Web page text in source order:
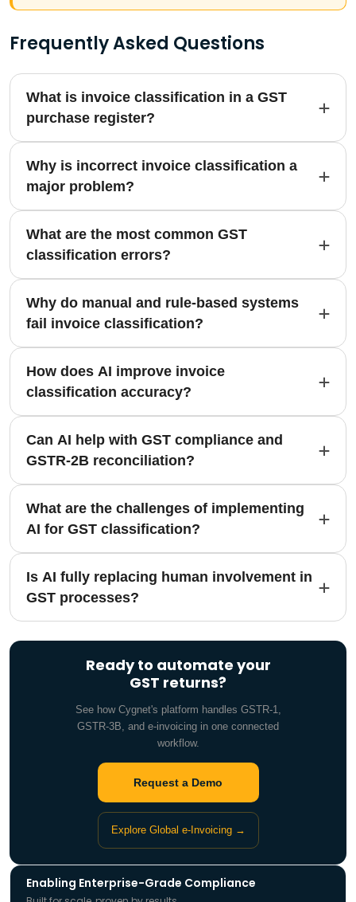
Frequently Asked Questions
What is invoice classification in a GST
purchase register?
Why is incorrect invoice classification a
major problem?
What are the most common GST
classification errors?
Why do manual and rule-based systems
fail invoice classification?
How does AI improve invoice
classification accuracy?
Can AI help with GST compliance and
GSTR-2B reconciliation?
What are the challenges of implementing
AI for GST classification?
Is AI fully replacing human involvement in
GST processes?
Ready to automate your
GST returns?
See how Cygnet's platform handles GSTR-1,
GSTR-3B, and e-invoicing in one connected
workflow.
Request a Demo
Explore Global e-Invoicing →
Enabling Enterprise-Grade Compliance